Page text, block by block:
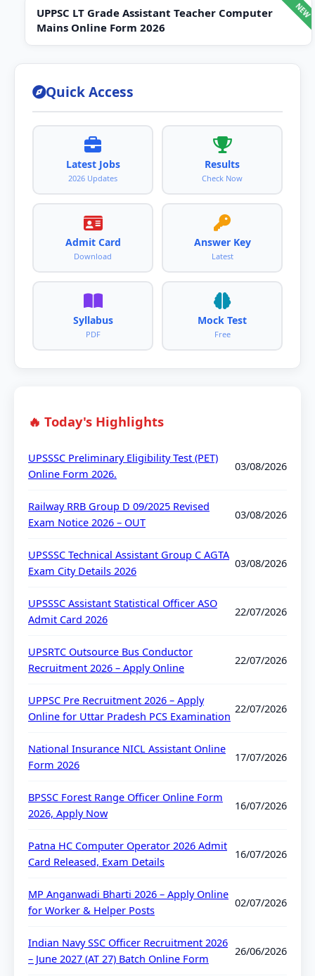
UPPSC LT Grade Assistant Teacher Computer
Mains Online Form 2026
Quick Access
Latest Jobs
2026 Updates
Results
Check Now
Admit Card
Download
Answer Key
Latest
Syllabus
PDF
Mock Test
Free
🔥 Today's Highlights
UPSSSC Preliminary Eligibility Test (PET)
Online Form 2026.
03/08/2026
Railway RRB Group D 09/2025 Revised
Exam Notice 2026 – OUT
03/08/2026
UPSSSC Technical Assistant Group C AGTA
Exam City Details 2026
03/08/2026
UPSSSC Assistant Statistical Officer ASO
Admit Card 2026
22/07/2026
UPSRTC Outsource Bus Conductor
Recruitment 2026 – Apply Online
22/07/2026
UPPSC Pre Recruitment 2026 – Apply
Online for Uttar Pradesh PCS Examination
22/07/2026
National Insurance NICL Assistant Online
Form 2026
17/07/2026
BPSSC Forest Range Officer Online Form
2026, Apply Now
16/07/2026
Patna HC Computer Operator 2026 Admit
Card Released, Exam Details
16/07/2026
MP Anganwadi Bharti 2026 – Apply Online
for Worker & Helper Posts
02/07/2026
Indian Navy SSC Officer Recruitment 2026
– June 2027 (AT 27) Batch Online Form
26/06/2026